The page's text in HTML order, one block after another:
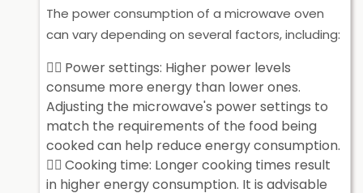
The power consumption of a microwave oven
can vary depending on several factors, including:
Power settings: Higher power levels
consume more energy than lower ones.
Adjusting the microwave's power settings to
match the requirements of the food being
cooked can help reduce energy consumption.
Cooking time: Longer cooking times result
in higher energy consumption. It is advisable